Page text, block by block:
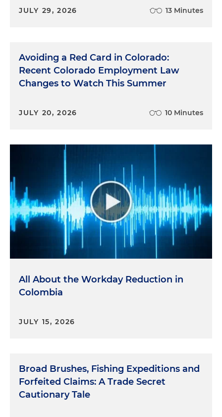
JULY 29, 2026 13 Minutes
Avoiding a Red Card in Colorado:
Recent Colorado Employment Law
Changes to Watch This Summer
JULY 20, 2026 10 Minutes
All About the Workday Reduction in
Colombia
JULY 15, 2026
Broad Brushes, Fishing Expeditions and
Forfeited Claims: A Trade Secret
Cautionary Tale